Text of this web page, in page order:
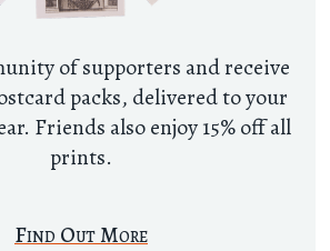
of supporters and receive
packs, delivered to your
Friends also enjoy 15% off all
prints.
Find Out More